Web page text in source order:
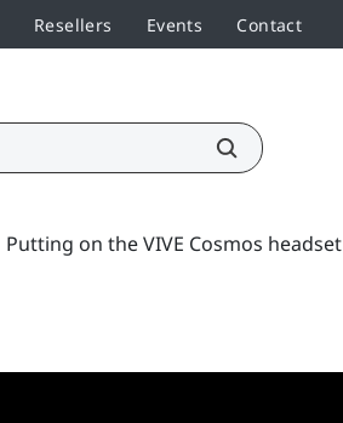
Resellers Events Contact
Putting on the VIVE Cosmos headset